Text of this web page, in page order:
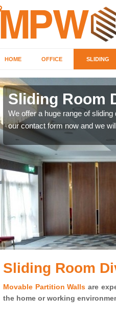
HOME OFFICE SLIDING
Sliding Room
We offer a huge range of
our contact form now and we
Sliding Room
Movable Partition Walls are
the home or working